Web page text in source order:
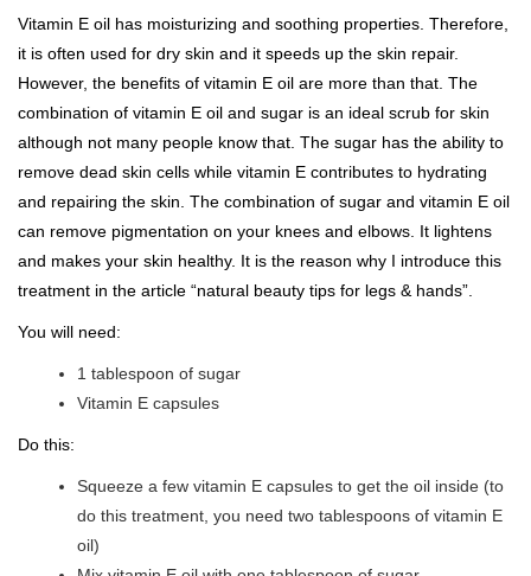
Vitamin E oil has moisturizing and soothing properties. Therefore,
it is often used for dry skin and it speeds up the skin repair.
However, the benefits of vitamin E oil are more than that. The
combination of vitamin E oil and sugar is an ideal scrub for skin
although not many people know that. The sugar has the ability to
remove dead skin cells while vitamin E contributes to hydrating
and repairing the skin. The combination of sugar and vitamin E oil
can remove pigmentation on your knees and elbows. It lightens
and makes your skin healthy. It is the reason why I introduce this
treatment in the article “natural beauty tips for legs & hands”.
You will need:
1 tablespoon of sugar
Vitamin E capsules
Do this:
Squeeze a few vitamin E capsules to get the oil inside (to
do this treatment, you need two tablespoons of vitamin E
oil)